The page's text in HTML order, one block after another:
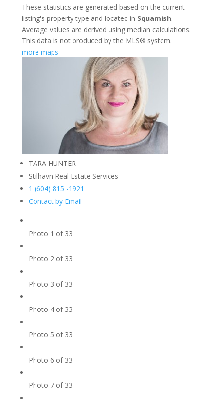
These statistics are generated based on the current
listing's property type and located in Squamish.
Average values are derived using median calculations.
This data is not produced by the MLS® system.
more maps
TARA HUNTER
Stilhavn Real Estate Services
1 (604) 815 -1921
Contact by Email
Photo 1 of 33
Photo 2 of 33
Photo 3 of 33
Photo 4 of 33
Photo 5 of 33
Photo 6 of 33
Photo 7 of 33